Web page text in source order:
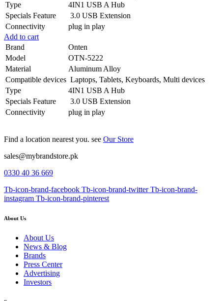
Type
4IN1 USB A Hub
Specials Feature
3.0 USB Extension
Connectivity
plug in play
Add to cart
Brand
Onten
Model
OTN-5222
Material
Aluminum Alloy
Compatible devices Laptops, Tablets, Keyboards, Multi devices
Type
4IN1 USB A Hub
Specials Feature
3.0 USB Extension
Connectivity
plug in play
Find a location nearest you. see Our Store
sales@mybrandstore.pk
0330 40 36 669
Tb-icon-brand-facebook Tb-icon-brand-twitter Tb-icon-brand-
instagram Tb-icon-brand-pinterest
About Us
About Us
News & Blog
Brands
Press Center
Advertising
Investors